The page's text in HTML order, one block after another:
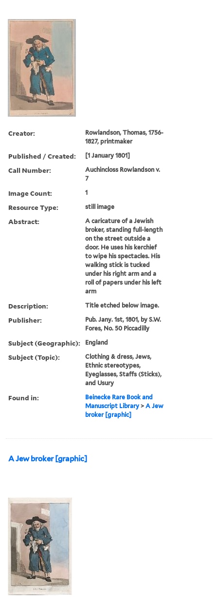
Creator:
Rowlandson, Thomas, 1756-
1827, printmaker
Published / Created: [1 January 1801]
Call Number:
Auchincloss Rowlandson v.
7
Image Count: 1
Resource Type: still image
Abstract:
A caricature of a Jewish
broker, standing full-length
on the street outside a
door. He uses his kerchief
to wipe his spectacles. His
walking stick is tucked
under his right arm and a
roll of papers under his left
arm
Description: Title etched below image.
Publisher:
Pub. Jany. 1st, 1801, by S.W.
Fores, No. 50 Piccadilly
Subject (Geographic): England
Subject (Topic):
Clothing & dress, Jews,
Ethnic stereotypes,
Eyeglasses, Staffs (Sticks),
and Usury
Found in:
Beinecke Rare Book and
Manuscript Library >A Jew
broker [graphic]
A Jew broker [graphic]